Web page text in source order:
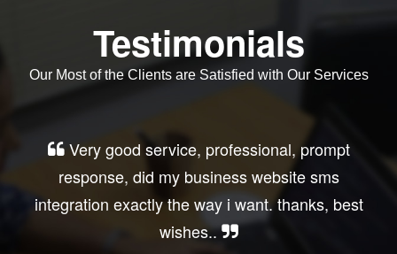
Testimonials
Our Most of the Clients are Satisfied with Our Services
Very good service, professional, prompt
response, did my business website sms
integration exactly the way i want. thanks, best
wishes..